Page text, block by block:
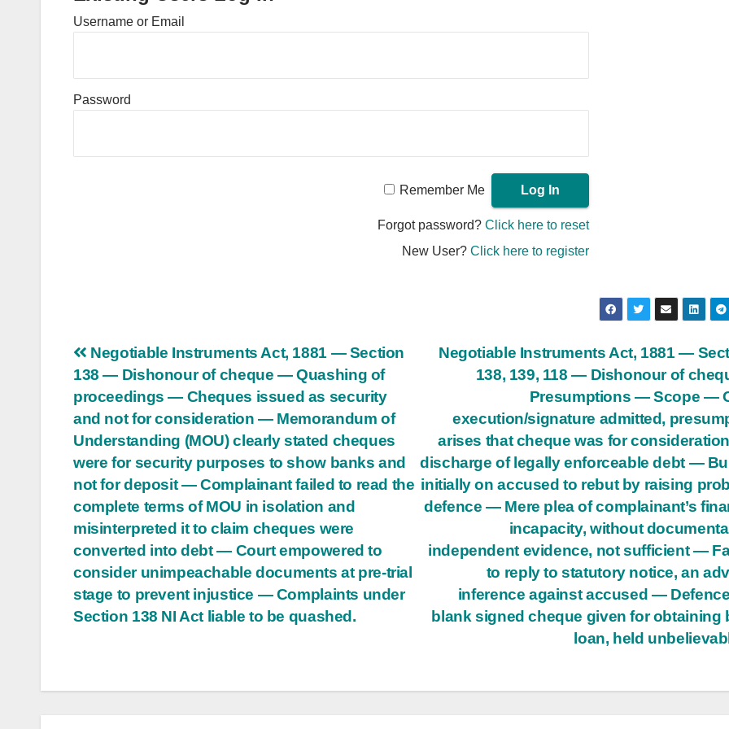
Username or Email
Password
Remember Me
Forgot password?Click here to reset
New User?Click here to register
Post
navigation
Negotiable Instruments Act, 1881 —
138, 139, 118 — Dishonour of
Presumptions — Scope —
execution/signature admitted,
arises that cheque was for
discharge of legally enforceable debt —
initially on accused to rebut by raising
defence — Mere plea of complainant’s
incapacity, without
independent evidence, not sufficient —
to reply to statutory notice, an
inference against accused —
blank signed cheque given for obtaining
loan, held
Negotiable Instruments Act, 1881 — Section
138 — Dishonour of cheque — Quashing of
proceedings — Cheques issued as security
and not for consideration — Memorandum of
Understanding (MOU) clearly stated cheques
were for security purposes to show banks and
not for deposit — Complainant failed to read the
complete terms of MOU in isolation and
misinterpreted it to claim cheques were
converted into debt — Court empowered to
consider unimpeachable documents at pre-trial
stage to prevent injustice — Complaints under
Section 138 NI Act liable to be quashed.